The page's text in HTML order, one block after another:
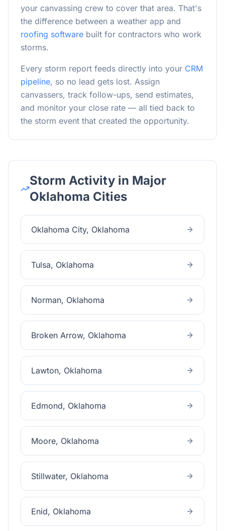
your canvassing crew to cover that area. That's
the difference between a weather app and
roofing software built for contractors who work
storms.
Every storm report feeds directly into your CRM
pipeline, so no lead gets lost. Assign
canvassers, track follow-ups, send estimates,
and monitor your close rate — all tied back to
the storm event that created the opportunity.
Storm Activity in Major
Oklahoma Cities
Oklahoma City, Oklahoma
Tulsa, Oklahoma
Norman, Oklahoma
Broken Arrow, Oklahoma
Lawton, Oklahoma
Edmond, Oklahoma
Moore, Oklahoma
Stillwater, Oklahoma
Enid, Oklahoma